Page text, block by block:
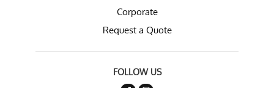
Corporate
Request a Quote
FOLLOW US